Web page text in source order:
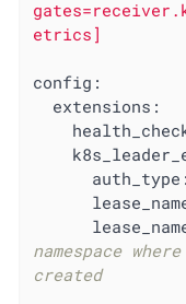
etrics]
config:
extensions:
auth_type:
namespace
created